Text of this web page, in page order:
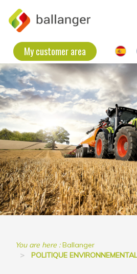
My customer area
THE
SECOND HAND
NEW
CONTACT
You are here :Ballanger
POLITIQUE